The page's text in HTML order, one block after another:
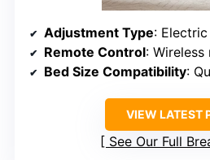
Adjustment Type:
Remote Control: Wireless
Bed Size Compatibility:
VIEW LATEST
See Our Full